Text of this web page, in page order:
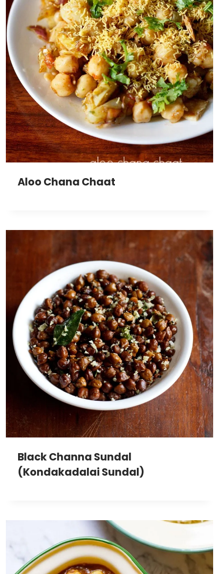
Aloo Chana Chaat
Black Channa Sundal
(Kondakadalai Sundal)